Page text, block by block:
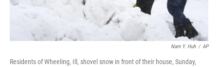
Nam Y. Huh / AP
Residents of Wheeling, Ill, shovel snow in front of their house, Sunday,